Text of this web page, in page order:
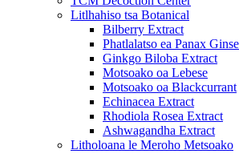
Litlhahiso tsa Botanical
Bilberry Extract
Phatlalatso ea Panax
Ginkgo Biloba Extract
Motsoako oa Lebese
Motsoako oa Blackcurrant
Echinacea Extract
Rhodiola Rosea Extract
Ashwagandha Extract
Litholoana le Meroho Metsoako